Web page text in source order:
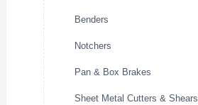
Benders
Notchers
Pan & Box Brakes
Sheet Metal Cutters & Shears